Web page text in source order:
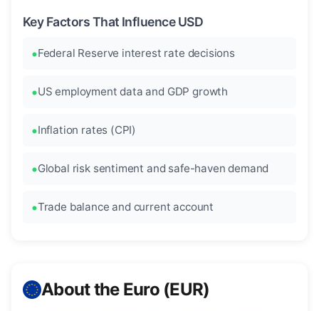
Key Factors That Influence USD
Federal Reserve interest rate decisions
US employment data and GDP growth
Inflation rates (CPI)
Global risk sentiment and safe-haven demand
Trade balance and current account
About the Euro (EUR)